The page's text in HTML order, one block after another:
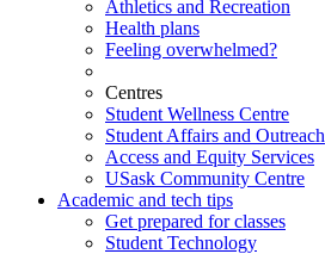
Athletics and Recreation
Health plans
Feeling overwhelmed?
Centres
Student Wellness Centre
Student Affairs and Outreach
Access and Equity Services
USask Community Centre
Academic and tech tips
Get prepared for classes
Student Technology